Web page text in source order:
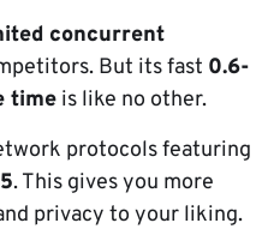
concurrent
But its fast 0.6-
time is like no other.
protocols featuring
. This gives you more
privacy to your liking.